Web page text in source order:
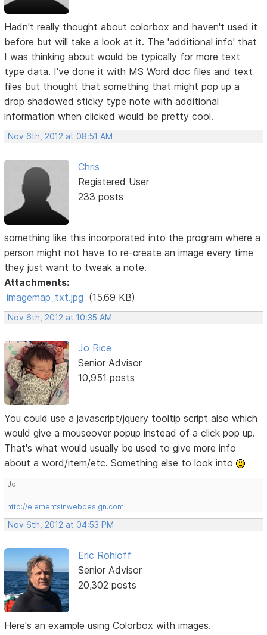
Hadn't really thought about colorbox and haven't used it
before but will take a look at it. The 'additional info' that
I was thinking about would be typically for more text
type data. I've done it with MS Word doc files and text
files but thought that something that might pop up a
drop shadowed sticky type note with additional
information when clicked would be pretty cool.
Nov 6th, 2012 at 08:51 AM
Chris
Registered User
233 posts
something like this incorporated into the program where a
person might not have to re-create an image every time
they just want to tweak a note.
Attachments:
imagemap_txt.jpg (15.69 KB)
Nov 6th, 2012 at 10:35 AM
Jo Rice
Senior Advisor
10,951 posts
You could use a javascript/jquery tooltip script also which
would give a mouseover popup instead of a click pop up.
That's what would usually be used to give more info
about a word/item/etc. Something else to look into
Jo
http://elementsinwebdesign.com
Nov 6th, 2012 at 04:53 PM
Eric Rohloff
Senior Advisor
20,302 posts
Here's an example using Colorbox with images.